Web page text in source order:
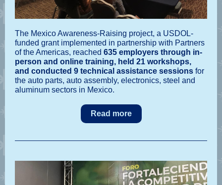
The Mexico Awareness-Raising project, a USDOL-
funded grant implemented in partnership with Partners
of the Americas, reached 635 employers through in-
person and online training, held 21 workshops,
and conducted 9 technical assistance sessions for
the auto parts, auto assembly, electronics, steel and
aluminum sectors in Mexico.
Read more